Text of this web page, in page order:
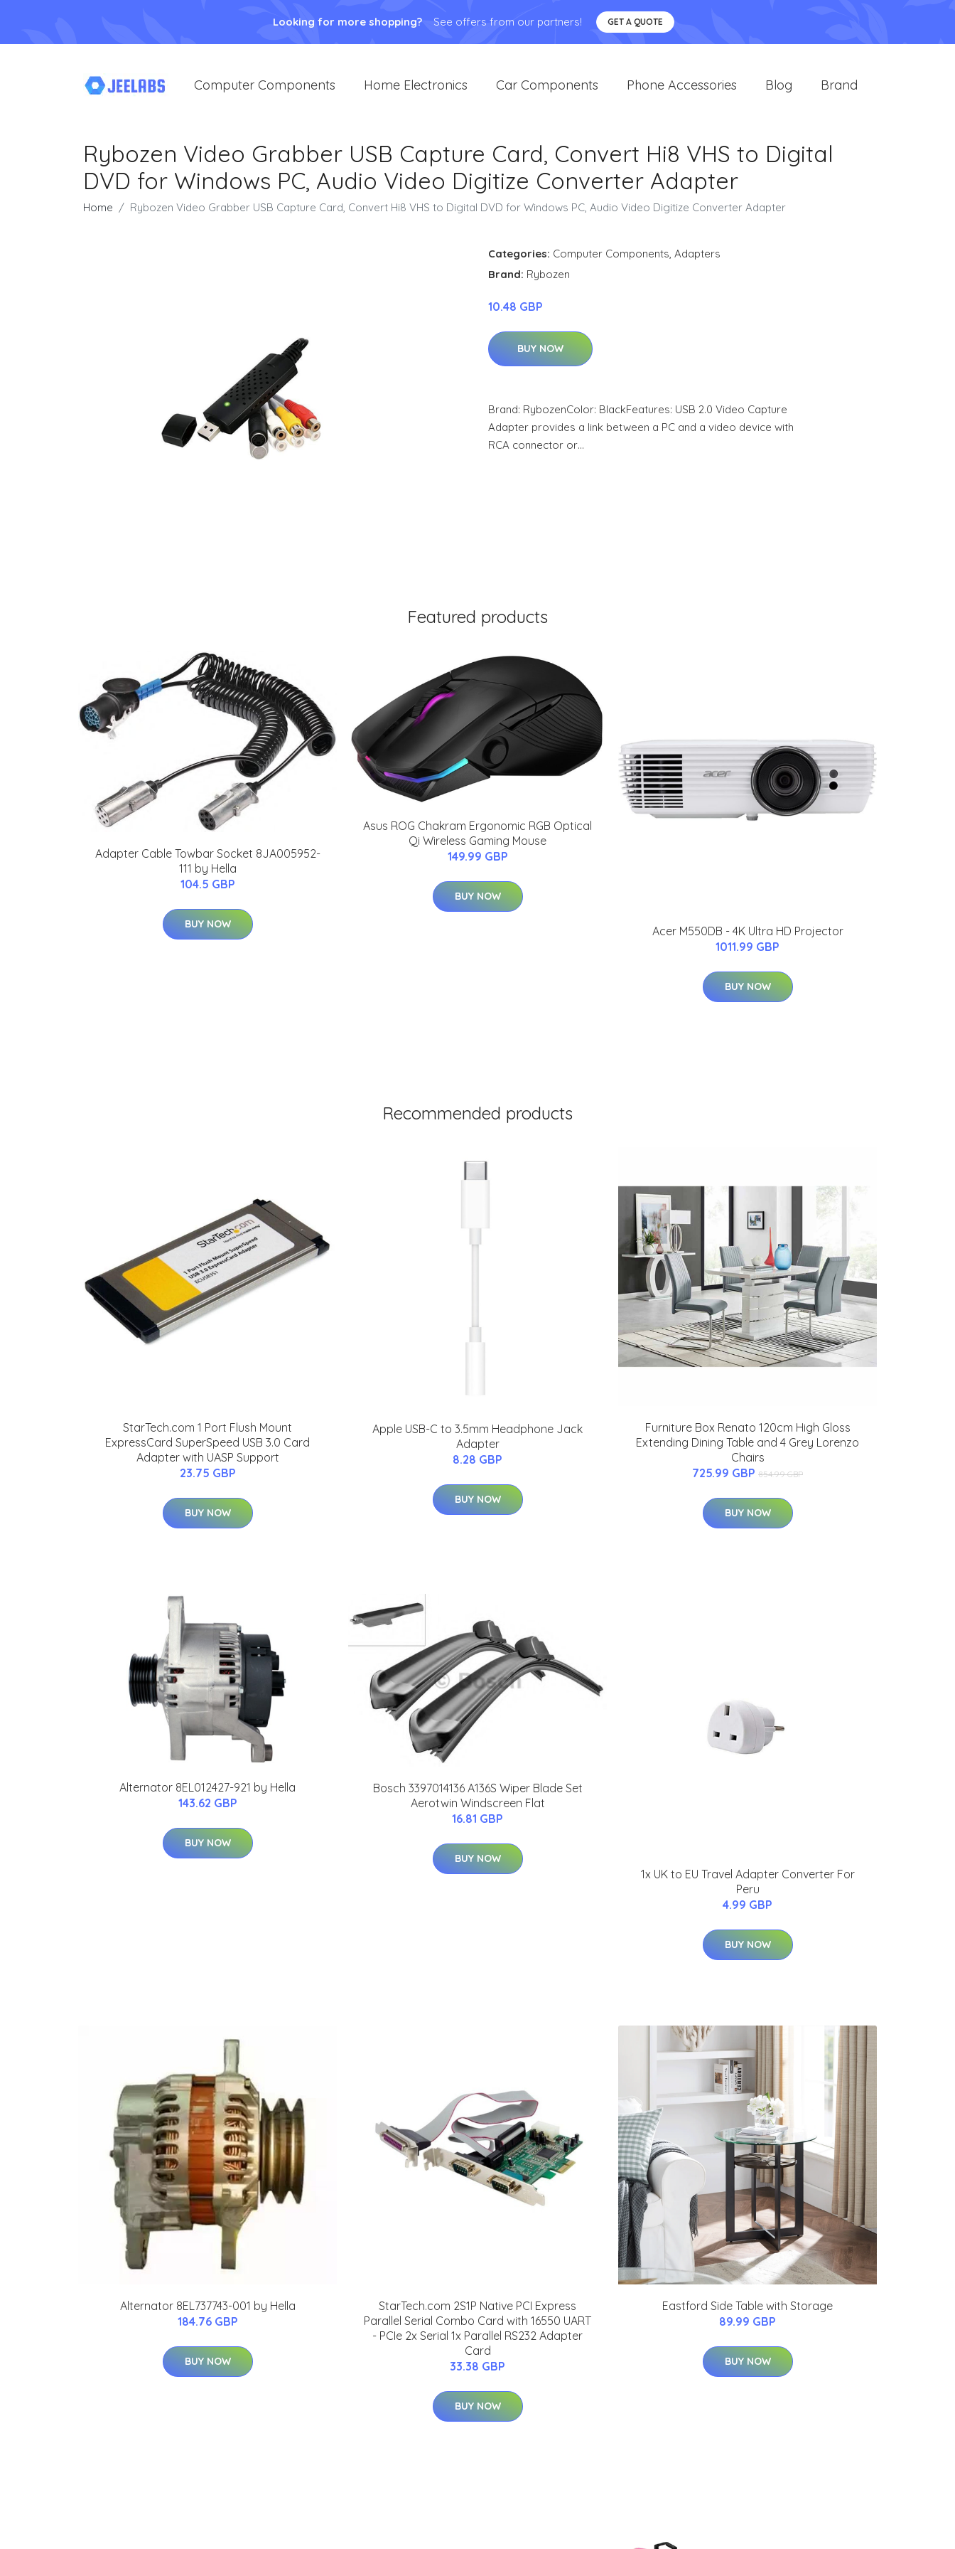
Looking for more shopping? See offers from our partners! GET A QUOTE
Computer Components Home Electronics Car Components Phone Accessories Blog Brand
Rybozen Video Grabber USB Capture Card, Convert Hi8 VHS to Digital
DVD for Windows PC, Audio Video Digitize Converter Adapter
Home Rybozen Video Grabber USB Capture Card, Convert Hi8 VHS to Digital DVD for Windows PC, Audio Video Digitize Converter Adapter
Categories: Computer Components, Adapters
Brand: Rybozen
10.48 GBP
BUY NOW
Brand: RybozenColor: BlackFeatures: USB 2.0 Video Capture
Adapter provides a link between a PC and a video device with
RCA connector or…
Featured products
Adapter Cable Towbar Socket 8JA005952-
111 by Hella
104.5 GBP
BUY NOW
Asus ROG Chakram Ergonomic RGB Optical
Qi Wireless Gaming Mouse
149.99 GBP
BUY NOW
Acer M550DB - 4K Ultra HD Projector
1011.99 GBP
BUY NOW
Recommended products
StarTech.com 1 Port Flush Mount
ExpressCard SuperSpeed USB 3.0 Card
Adapter with UASP Support
23.75 GBP
BUY NOW
Apple USB-C to 3.5mm Headphone Jack
Adapter
8.28 GBP
BUY NOW
Furniture Box Renato 120cm High Gloss
Extending Dining Table and 4 Grey Lorenzo
Chairs
725.99 GBP 854.99 GBP
BUY NOW
Alternator 8EL012427-921 by Hella
143.62 GBP
BUY NOW
Bosch 3397014136 A136S Wiper Blade Set
Aerotwin Windscreen Flat
16.81 GBP
BUY NOW
1x UK to EU Travel Adapter Converter For
Peru
4.99 GBP
BUY NOW
Alternator 8EL737743-001 by Hella
184.76 GBP
BUY NOW
StarTech.com 2S1P Native PCI Express
Parallel Serial Combo Card with 16550 UART
- PCIe 2x Serial 1x Parallel RS232 Adapter
Card
33.38 GBP
BUY NOW
Eastford Side Table with Storage
89.99 GBP
BUY NOW